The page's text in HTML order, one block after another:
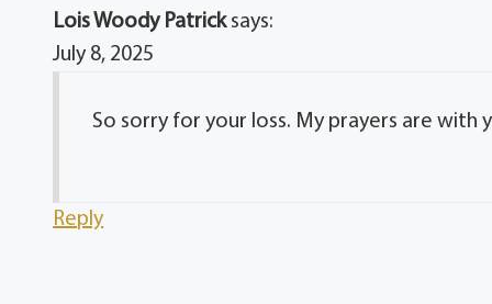
Lois Woody Patrick says:
July 8, 2025
So sorry for your loss. My prayers are with
Reply